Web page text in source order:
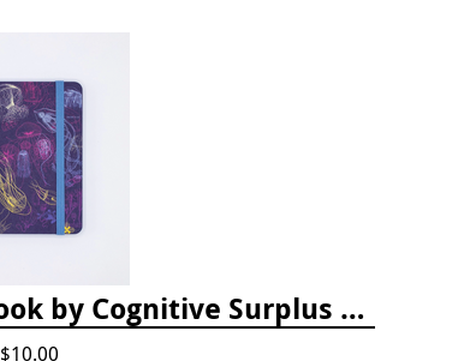
Small Softcover Notebook by Cognitive Surplus - Jellyfish
$10.00